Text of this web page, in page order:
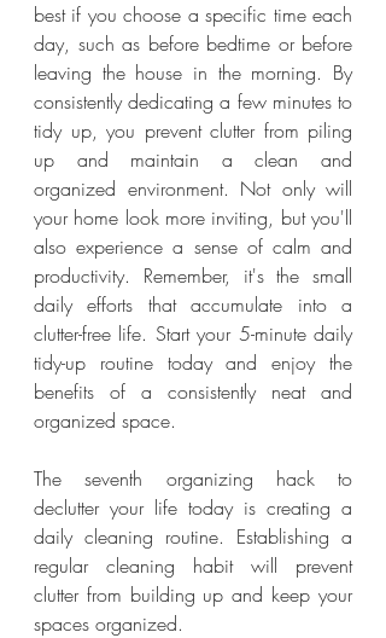
best if you choose a specific time each
day, such as before bedtime or before
leaving the house in the morning. By
consistently dedicating a few minutes to
tidy up, you prevent clutter from piling
up and maintain a clean and
organized environment. Not only will
your home look more inviting, but you'll
also experience a sense of calm and
productivity. Remember, it's the small
daily efforts that accumulate into a
clutter-free life. Start your 5-minute daily
tidy-up routine today and enjoy the
benefits of a consistently neat and
organized space.
The seventh organizing hack to
declutter your life today is creating a
daily cleaning routine. Establishing a
regular cleaning habit will prevent
clutter from building up and keep your
spaces organized.